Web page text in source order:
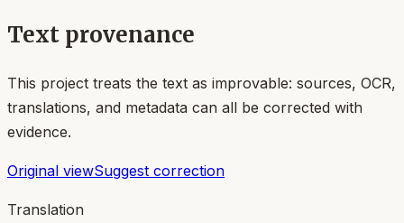
Text provenance
This project treats the text as improvable: sources, OCR,
translations, and metadata can all be corrected with
evidence.
Original viewSuggest correction
Translation